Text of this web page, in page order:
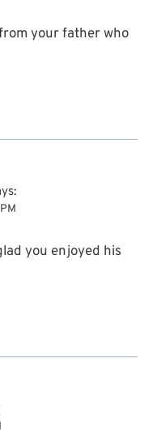
your father who
you enjoyed his